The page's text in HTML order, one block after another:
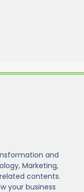
and
Marketing,
contents.
your business